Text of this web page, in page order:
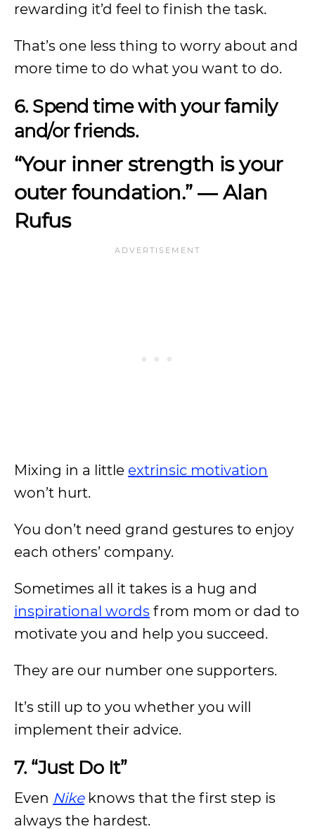
rewarding it’d feel to finish the task.
That’s one less thing to worry about and
more time to do what you want to do.
6. Spend time with your family
and/or friends.
“Your inner strength is your
outer foundation.”― Alan
Rufus
Mixing in a little extrinsic motivation
won’t hurt.
You don’t need grand gestures to enjoy
each others’ company.
Sometimes all it takes is a hug and
inspirational words from mom or dad to
motivate you and help you succeed.
They are our number one supporters.
It’s still up to you whether you will
implement their advice.
7. “Just Do It”
Even Nikeknows that the first step is
always the hardest.